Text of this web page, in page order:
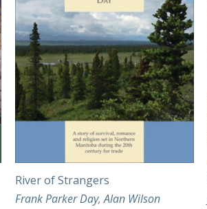
River of Strangers
Frank Parker Day,Alan Wilson